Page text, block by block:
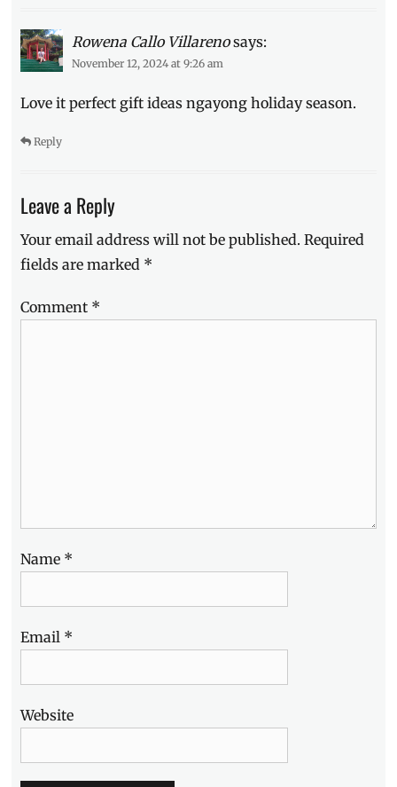
Rowena Callo Villareno says:
November 12, 2024 at 9:26 am
Love it perfect gift ideas ngayong holiday season.
Reply
Leave a Reply
Your email address will not be published. Required
fields are marked *
Comment *
Name *
Email *
Website